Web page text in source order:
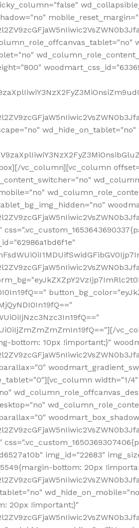
vc_column][vc_column
bottom: 10px !important;}"
width="1/
img_id="22683"
bottom: 20px
20px !important;}"